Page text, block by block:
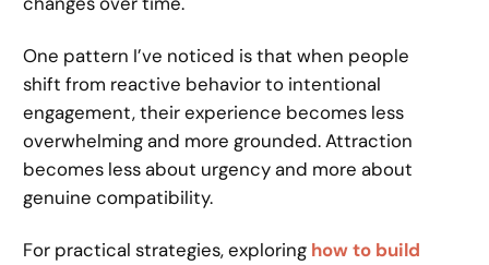
One pattern I’ve noticed is that when people
shift from reactive behavior to intentional
engagement, their experience becomes less
overwhelming and more grounded. Attraction
becomes less about urgency and more about
genuine compatibility.
For practical strategies, exploring how to build